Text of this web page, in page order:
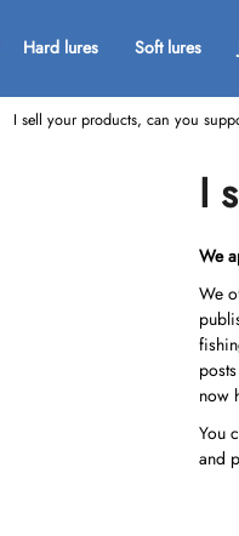
Hard lures Soft lures
I sell your products, can you
I
We
We
now
You
and